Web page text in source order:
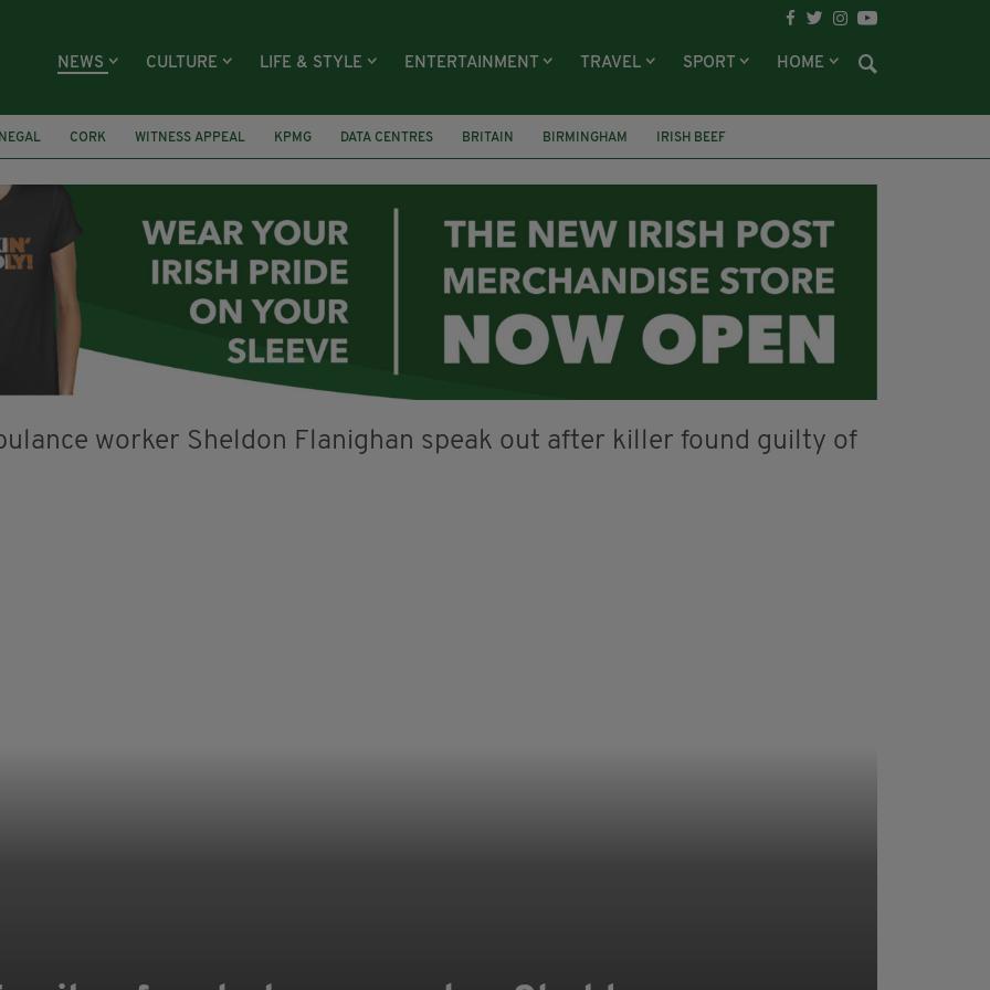
NEWS CULTURE LIFE & STYLE ENTERTAINMENT TRAVEL SPORT HOME
CORK WITNESS APPEAL KPMG DATA CENTRES BRITAIN BIRMINGHAM IRISH BEEF